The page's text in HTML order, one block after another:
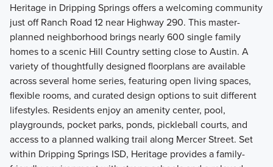
Heritage in Dripping Springs offers a welcoming community
just off Ranch Road 12 near Highway 290. This master-
planned neighborhood brings nearly 600 single family
homes to a scenic Hill Country setting close to Austin. A
variety of thoughtfully designed floorplans are available
across several home series, featuring open living spaces,
flexible rooms, and curated design options to suit different
lifestyles. Residents enjoy an amenity center, pool,
playgrounds, pocket parks, ponds, pickleball courts, and
access to a planned walking trail along Mercer Street. Set
within Dripping Springs ISD, Heritage provides a family-